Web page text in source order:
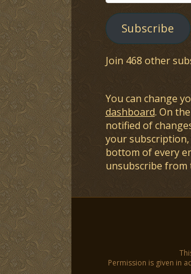
Subscribe
Join 468 other
You can change
dashboard. On
notified of
your
bottom of every
unsubscribe from
Permission is given in